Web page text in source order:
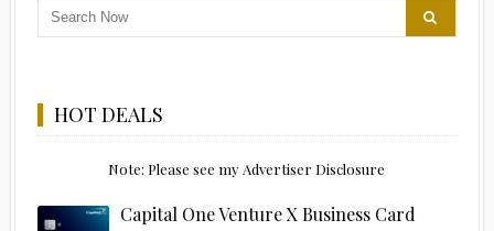
HOT DEALS
Note: Please see my Advertiser Disclosure
Capital One Venture X Business Card